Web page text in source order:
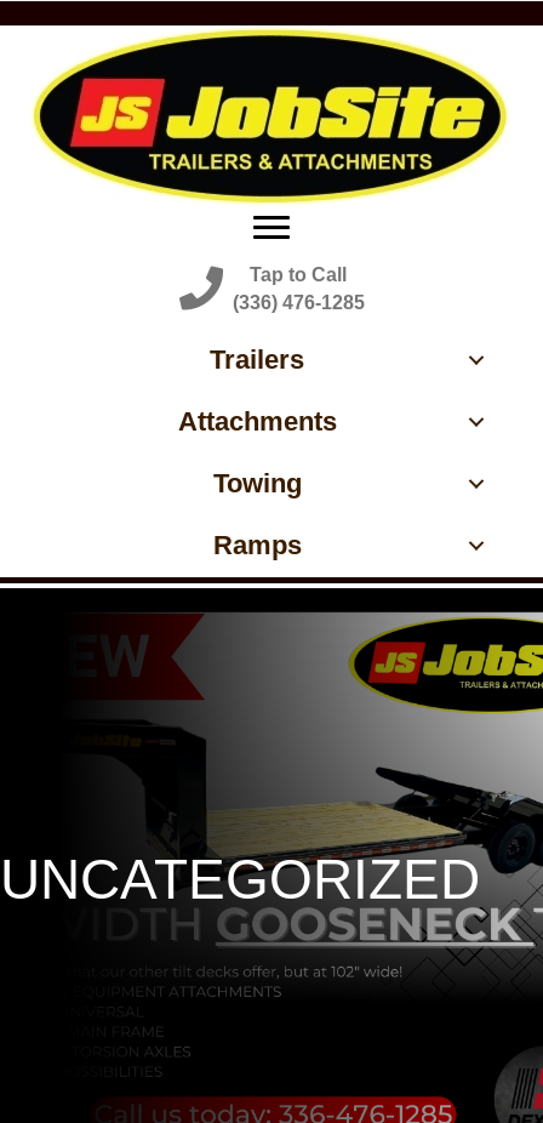
Tap to Call
(336) 476-1285
Trailers
Attachments
Towing
Ramps
UNCATEGORIZED